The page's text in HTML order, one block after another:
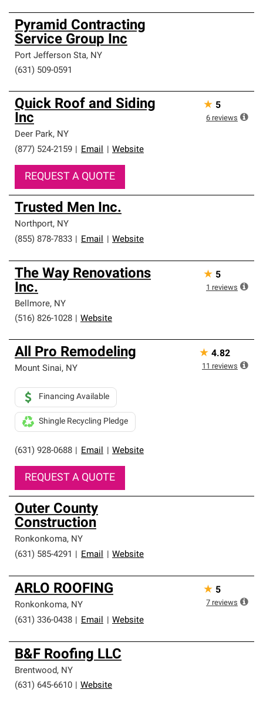
Pyramid Contracting
Service Group Inc
Port Jefferson Sta, NY
(631) 509-0591
Quick Roof and Siding
Inc
Deer Park, NY
(877) 524-2159
Email Website
REQUEST A QUOTE
★ 5
6 reviews
Trusted Men Inc.
Northport, NY
(855) 878-7833
Email Website
The Way Renovations
Inc.
Bellmore, NY
(516) 826-1028
Website
★ 5
1 reviews
All Pro Remodeling
Mount Sinai, NY
(631) 928-0688 Email Website
Financing Available
Shingle Recycling Pledge
REQUEST A QUOTE
★ 4.82
11 reviews
Outer County
Construction
Ronkonkoma, NY
(631) 585-4291
Email Website
ARLO ROOFING
Ronkonkoma, NY
(631) 336-0438
Email Website
★ 5
7 reviews
B&F Roofing LLC
Brentwood, NY
(631) 645-6610
Website